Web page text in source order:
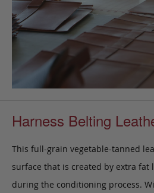
Harness Belting
This full-grain vegetable-tanned
surface that is created by extra
during the conditioning process.